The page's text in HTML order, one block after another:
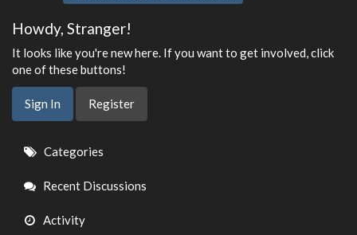
Howdy, Stranger!
It looks like you're new here. If you want to get involved, click
one of these buttons!
Sign In Register
Quick
Links
Categories
Recent Discussions
Activity